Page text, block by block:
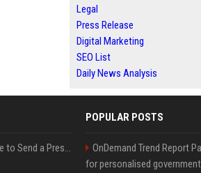
Legal
Press Release
Digital Marketing
SEO List
Daily News Analysis
Best Day and Time to Send a Press Release for Media Pick Up
POPULAR POSTS
OnDemand Trend Report
for personalised